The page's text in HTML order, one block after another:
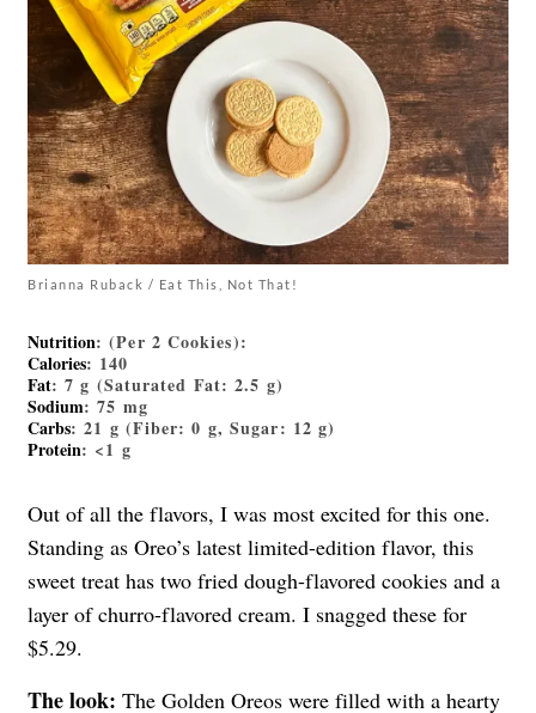
Brianna Ruback / Eat This, Not That!
Nutrition: (Per 2 Cookies):
Calories: 140
Fat: 7 g (Saturated Fat: 2.5 g)
Sodium: 75 mg
Carbs: 21 g (Fiber: 0 g, Sugar: 12 g)
Protein: <1 g
Out of all the flavors, I was most excited for this one.
Standing as Oreo’s latest limited-edition flavor, this
sweet treat has two fried dough-flavored cookies and a
layer of churro-flavored cream. I snagged these for
$5.29.
The look: The Golden Oreos were filled with a hearty